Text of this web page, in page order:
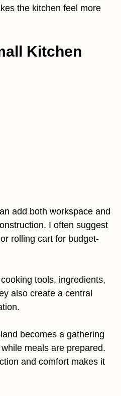
the kitchen feel more
Kitchen
add both workspace and
I often suggest
rolling cart for budget-
tools, ingredients,
also create a central
becomes a gathering
meals are prepared.
and comfort makes it